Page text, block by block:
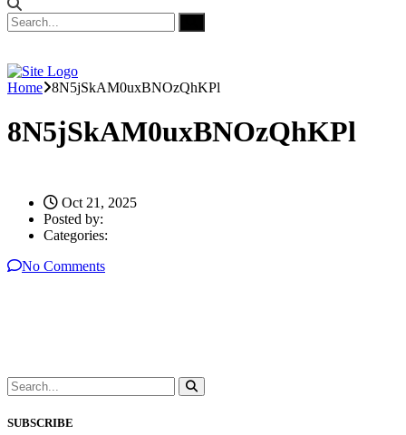
Home 8N5jSkAM0uxBNOzQhKPl
8N5jSkAM0uxBNOzQhKPl
Oct 21, 2025
Posted by:
Categories:
No Comments
SUBSCRIBE